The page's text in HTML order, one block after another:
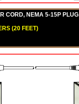
CORD, NEMA 5-15P
(20 FEET)